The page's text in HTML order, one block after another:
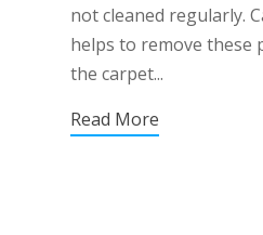
not cleaned regularly.
helps to remove these
the carpet...
Read More